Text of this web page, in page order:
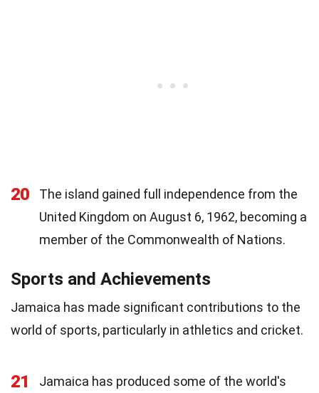
20
The island gained full independence from the
United Kingdom on August 6, 1962, becoming a
member of the Commonwealth of Nations.
Sports and Achievements
Jamaica has made significant contributions to the
world of sports, particularly in athletics and cricket.
21
Jamaica has produced some of the world's